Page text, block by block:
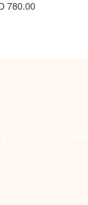
780.00